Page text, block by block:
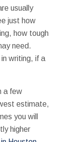
usually
just how
how tough
need.
writing, if a
a few
estimate,
you will
higher